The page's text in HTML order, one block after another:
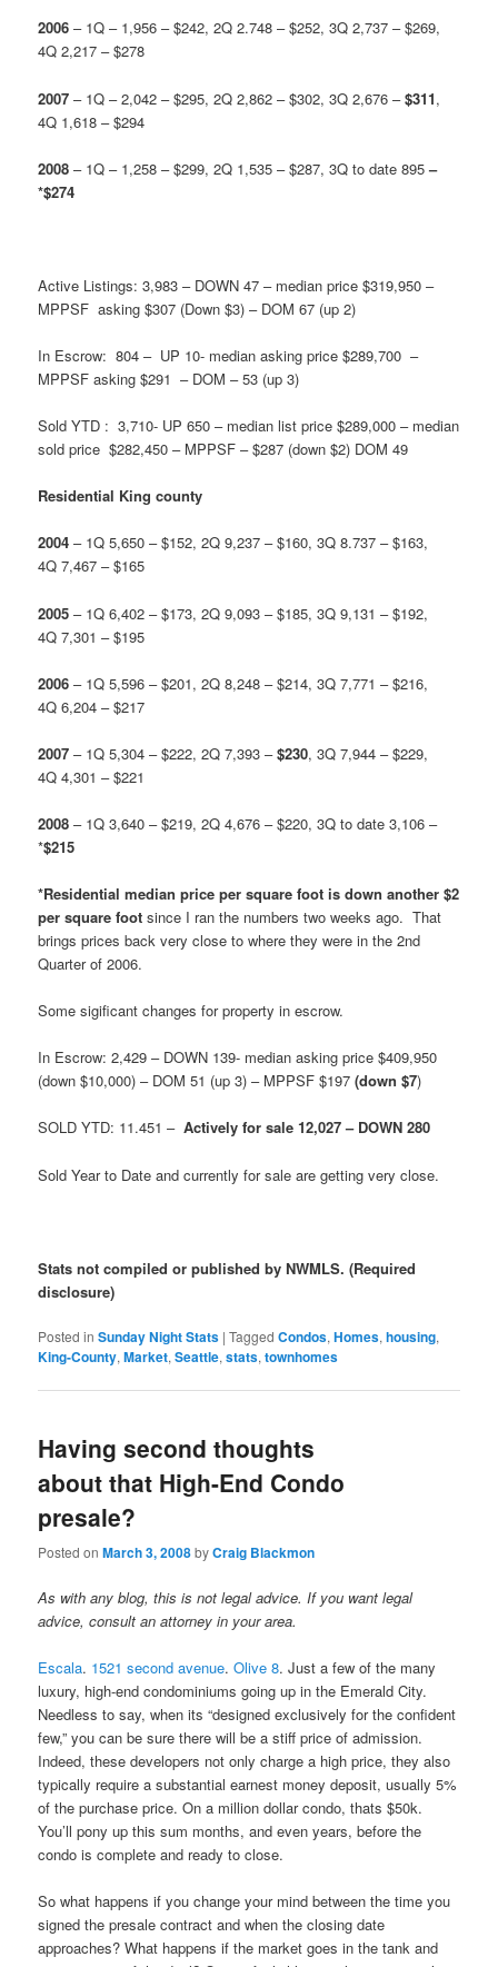
2006– 1Q – 1,956 – $242, 2Q 2.748 – $252, 3Q 2,737 – $269,
4Q 2,217 – $278
2007– 1Q – 2,042 – $295, 2Q 2,862 – $302, 3Q 2,676 –$311,
4Q 1,618 – $294
2008– 1Q – 1,258 – $299, 2Q 1,535 – $287, 3Q to date 895–
*$274
Active Listings: 3,983 – DOWN 47 – median price $319,950 –
MPPSF asking $307 (Down $3) – DOM 67 (up 2)
In Escrow: 804 – UP 10- median asking price $289,700 –
MPPSF asking $291 – DOM – 53 (up 3)
Sold YTD : 3,710- UP 650 – median list price $289,000 – median
sold price $282,450 – MPPSF – $287 (down $2) DOM 49
Residential King county
2004– 1Q 5,650 – $152, 2Q 9,237 – $160, 3Q 8.737 – $163,
4Q 7,467 – $165
2005– 1Q 6,402 – $173, 2Q 9,093 – $185, 3Q 9,131 – $192,
4Q 7,301 – $195
2006– 1Q 5,596 – $201, 2Q 8,248 – $214, 3Q 7,771 – $216,
4Q 6,204 – $217
2007– 1Q 5,304 – $222, 2Q 7,393 –$230, 3Q 7,944 – $229,
4Q 4,301 – $221
2008– 1Q 3,640 – $219, 2Q 4,676 – $220, 3Q to date 3,106 –
*$215
*Residential median price per square foot is down another $2
per square foot since I ran the numbers two weeks ago. That
brings prices back very close to where they were in the 2nd
Quarter of 2006.
Some sigificant changes for property in escrow.
In Escrow: 2,429 – DOWN 139- median asking price $409,950
(down $10,000) – DOM 51 (up 3) – MPPSF $197(down $7)
SOLD YTD: 11.451 –Actively for sale 12,027 – DOWN 280
Sold Year to Date and currently for sale are getting very close.
Stats not compiled or published by NWMLS. (Required
disclosure)
Posted in Sunday Night Stats |Tagged Condos,Homes,housing,
King-County,Market,Seattle,stats,townhomes
Having second thoughts
about that High-End Condo
presale?
Posted onMarch 3, 2008byCraig Blackmon
As with any blog, this is not legal advice. If you want legal
advice, consult an attorney in your area.
Escala. 1521 second avenue.Olive 8. Just a few of the many
luxury, high-end condominiums going up in the Emerald City.
Needless to say, when its “designed exclusively for the confident
few,” you can be sure there will be a stiff price of admission.
Indeed, these developers not only charge a high price, they also
typically require a substantial earnest money deposit, usually 5%
of the purchase price. On a million dollar condo, thats $50k.
You’ll pony up this sum months, and even years, before the
condo is complete and ready to close.
So what happens if you change your mind between the time you
signed the presale contract and when the closing date
approaches? What happens if the market goes in the tank and